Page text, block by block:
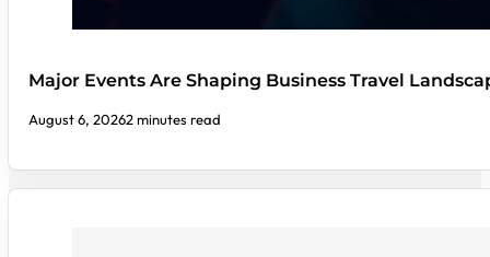
Major Events Are Shaping Business Travel
August 6, 20262 minutes read